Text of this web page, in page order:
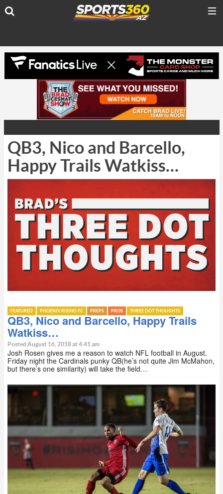
QB3, Nico and Barcello,
Happy Trails Watkiss…
FEATURED PHOENIX RISING FC PREPS PROS THREE DOT THOUGHTS
QB3, Nico and Barcello, Happy Trails
Watkiss…
Posted August 16, 2018 at 4:41 am
Josh Rosen gives me a reason to watch NFL football in August.
Friday night the Cardinals punky QB(he’s not quite Jim McMahon,
but there’s one similarity) will take the field…